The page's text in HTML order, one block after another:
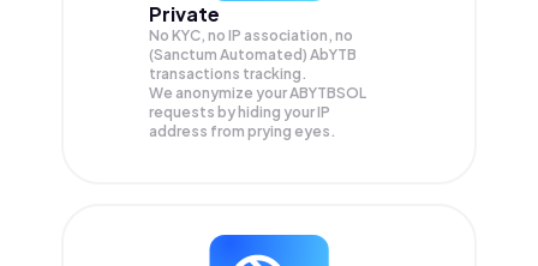
Private
No KYC, no IP association, no
(Sanctum Automated) AbYTB
transactions tracking.
We anonymize yourABYTBSOL
requests by hiding your IP
address from prying eyes.